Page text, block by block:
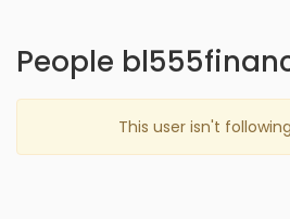
People
This user isn't